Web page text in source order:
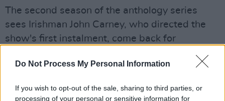
Do Not Process My Personal Information
If you wish to opt-out of the sale, sharing to third parties, or
processing of your personal or sensitive information for
The second season of the anthology series
sees Irishman John Carney, who directed the
show's first instalment, come back for
executive producing, writing, and directing
duties. Andrew Rannells has also directed an
essay he penned for the Modern Love column.